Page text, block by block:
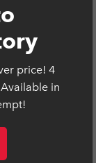
price! 4
in